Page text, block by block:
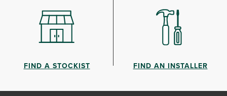
FIND A STOCKIST FIND AN INSTALLER